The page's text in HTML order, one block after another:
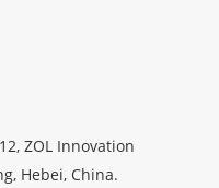
ZOL Innovation
Hebei, China.